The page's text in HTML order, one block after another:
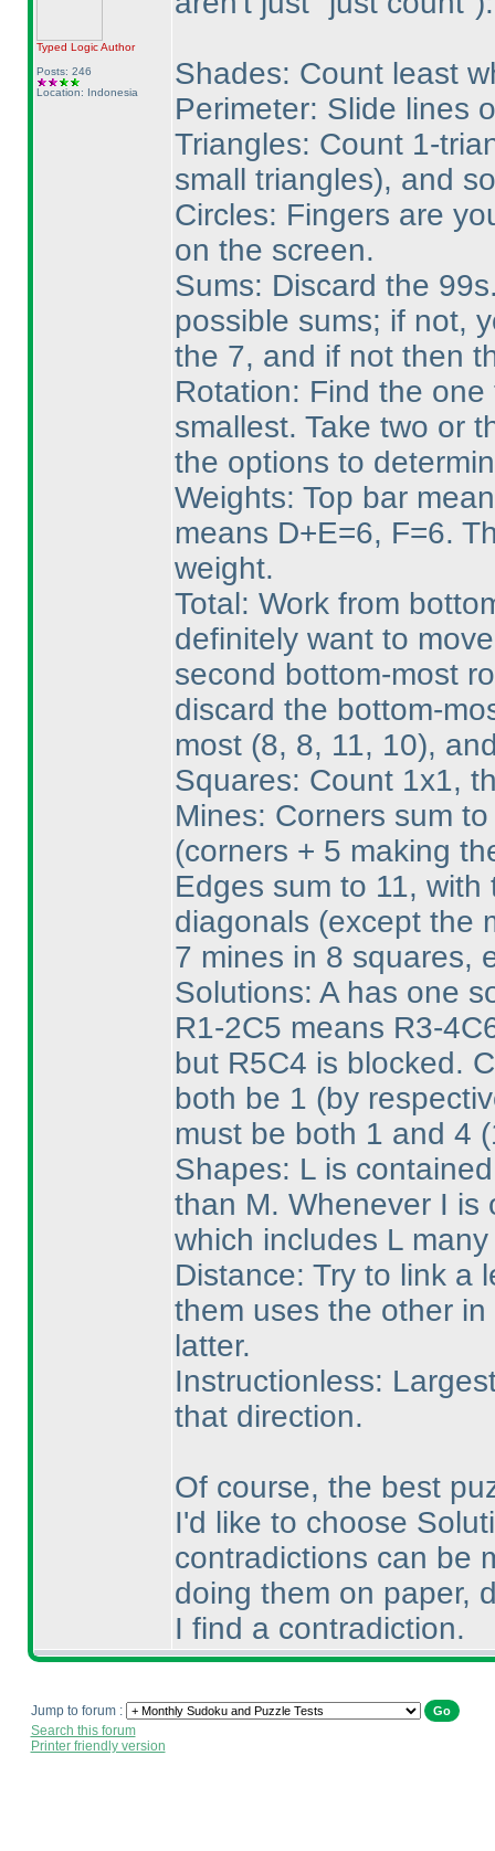
Typed LogicAuthor
Posts: 246
Location: Indonesia
Shades: Count least
Perimeter: Slide lines
Triangles: Count 1-
small triangles), and
Circles: Fingers are
on the screen.
Sums: Discard the
possible sums; if not,
the 7, and if not then
Rotation: Find the
smallest. Take two or
the options to
Weights: Top bar
means D+E=6, F=6.
weight.
Total: Work from
definitely want to
second bottom-most
discard the bottom-
most (8, 8, 11, 10),
Squares: Count 1x1,
Mines: Corners sum
(corners + 5 making
Edges sum to 11,
diagonals (except the
7 mines in 8 squares,
Solutions: A has one
R1-2C5 means R3-
but R5C4 is blocked.
both be 1 (by
must be both 1 and 4
Shapes: L is
than M. Whenever I is
which includes L
Distance: Try to link a
them uses the other
latter.
Instructionless:
that direction.
Of course, the best
I'd like to choose
contradictions can be
doing them on paper,
I find a contradiction.
Jump to forum :
Search this forum
Printer friendly version